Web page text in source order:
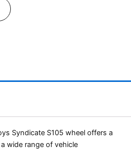
Syndicate S105 wheel offers a
wide range of vehicle